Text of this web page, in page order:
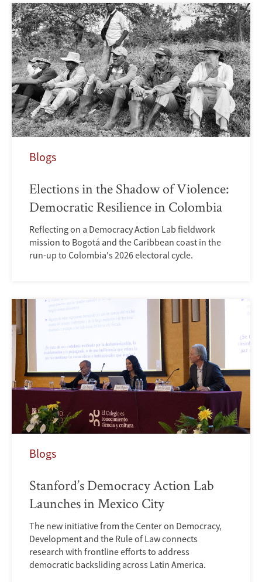
Blogs
Elections in the Shadow of Violence:
Democratic Resilience in Colombia
Reflecting on a Democracy Action Lab fieldwork
mission to Bogotá and the Caribbean coast in the
run-up to Colombia's 2026 electoral cycle.
Blogs
Stanford’s Democracy Action Lab
Launches in Mexico City
The new initiative from the Center on Democracy,
Development and the Rule of Law connects
research with frontline efforts to address
democratic backsliding across Latin America.